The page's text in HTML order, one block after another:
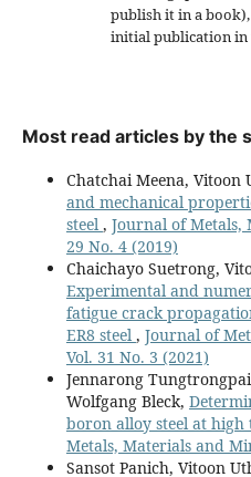
publish it in a
initial publication in
Most read articles by the
Chatchai Meena, Vitoon
and mechanical
steel , Journal of Metals,
29 No. 4 (2019)
Chaichayo Suetrong,
Experimental and
fatigue crack
ER8 steel , Journal of
Vol. 31 No. 3 (2021)
Jennarong
Wolfgang Bleck,
boron alloy steel at
Metals, Materials and
Sansot Panich, Vitoon